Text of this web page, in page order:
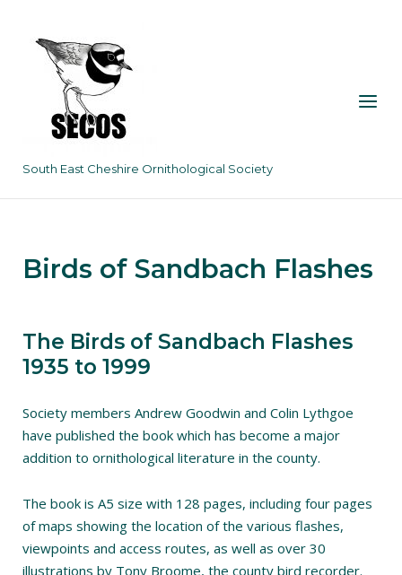
content
South East Cheshire Ornithological Society
Menu
Birds of Sandbach Flashes
The Birds of Sandbach Flashes
1935 to 1999
Society members Andrew Goodwin and Colin Lythgoe
have published the book which has become a major
addition to ornithological literature in the county.
The book is A5 size with 128 pages, including four pages
of maps showing the location of the various flashes,
viewpoints and access routes, as well as over 30
illustrations by Tony Broome, the county bird recorder.